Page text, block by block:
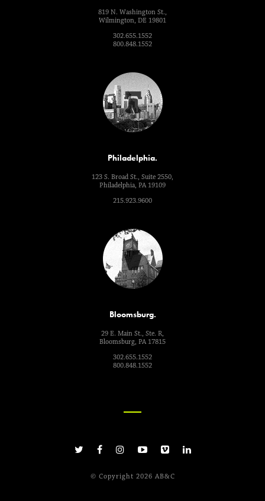
819 N. Washington St.,
Wilmington, DE 19801
302.655.1552
800.848.1552
Philadelphia.
123 S. Broad St., Suite 2550,
Philadelphia, PA 19109
215.923.9600
Bloomsburg.
29 E. Main St., Ste. R,
Bloomsburg, PA 17815
302.655.1552
800.848.1552
© Copyright 2026 AB&C